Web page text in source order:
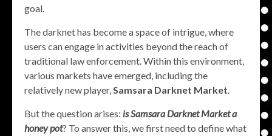
goal.
The darknet has become a space of intrigue, where
users can engage in activities beyond the reach of
traditional law enforcement. Within this environment,
various markets have emerged, including the
relatively new player,Samsara Darknet Market.
But the question arises: is Samsara Darknet Market a
honey pot? To answer this, we first need to define what